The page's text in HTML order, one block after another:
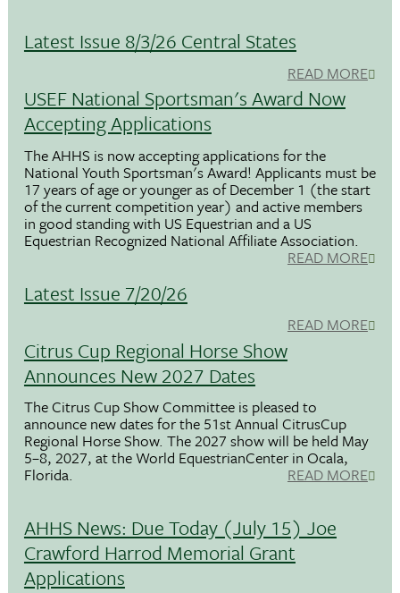
Latest Issue 8/3/26 Central States
READ MORE
USEF National Sportsman's Award Now
Accepting Applications
The AHHS is now accepting applications for the
National Youth Sportsman's Award! Applicants must be
17 years of age or younger as of December 1 (the start
of the current competition year) and active members
in good standing with US Equestrian and a US
Equestrian Recognized National Affiliate Association.
READ MORE
Latest Issue 7/20/26
READ MORE
Citrus Cup Regional Horse Show
Announces New 2027 Dates
The Citrus Cup Show Committee is pleased to
announce new dates for the 51st Annual CitrusCup
Regional Horse Show. The 2027 show will be held May
5–8, 2027, at the World EquestrianCenter in Ocala,
Florida. READ MORE
AHHS News: Due Today (July 15) Joe
Crawford Harrod Memorial Grant
Applications